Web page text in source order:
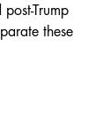
Trump
these